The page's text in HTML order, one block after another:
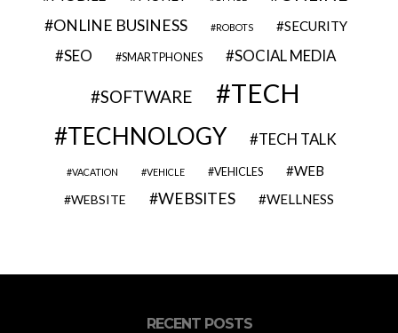
ONLINE BUSINESS ROBOTS SECURITY
SEO SMARTPHONES SOCIAL MEDIA
SOFTWARE TECH
TECHNOLOGY TECH TALK
VACATION VEHICLE VEHICLES WEB
WEBSITE WEBSITES WELLNESS
RECENT POSTS